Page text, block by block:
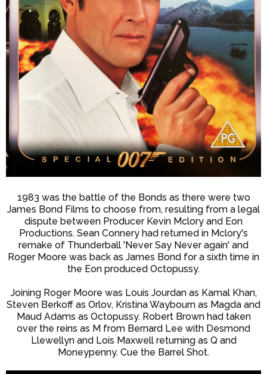
1983 was the battle of the Bonds as there were two
James Bond Films to choose from, resulting from a legal
dispute between Producer Kevin Mclory and Eon
Productions. Sean Connery had returned in Mclory's
remake of Thunderball 'Never Say Never again' and
Roger Moore was back as James Bond for a sixth time in
the Eon produced Octopussy.
Joining Roger Moore was Louis Jourdan as Kamal Khan,
Steven Berkoff as Orlov, Kristina Waybourn as Magda and
Maud Adams as Octopussy. Robert Brown had taken
over the reins as M from Bernard Lee with Desmond
Llewellyn and Lois Maxwell returning as Q and
Moneypenny. Cue the Barrel Shot.